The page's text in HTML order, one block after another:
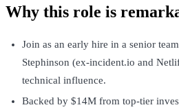
Why this role is
Join as an early hire in a senior
Stephinson (ex-incident.io and
technical influence.
Backed by $14M from top-tier